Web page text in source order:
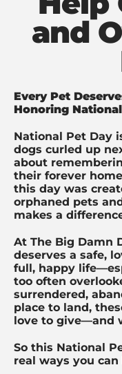
and
Every Pet
Honoring
National Pet Day
dogs curled up
about
their forever
this day was
orphaned pets
makes a
At The Big Damn
deserves a safe,
full, happy
too often
surrendered,
place to land,
love to give—and
So this National
real ways you can